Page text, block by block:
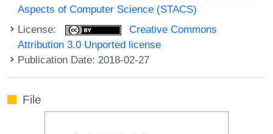
Aspects of Computer Science (STACS)
License:
Creative Commons
Attribution 3.0 Unported license
Publication Date: 2018-02-27
File